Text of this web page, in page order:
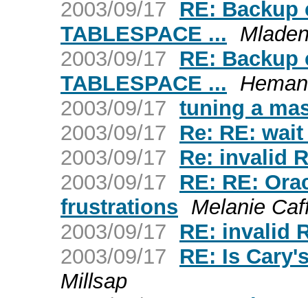
2003/09/17
RE:
TABLESPACE ...
2003/09/17
RE:
TABLESPACE ...
2003/09/17 tuning a
2003/09/17
Re: RE:
2003/09/17
Re: invalid
2003/09/17
RE: RE:
frustrations Melanie
2003/09/17
RE: invalid
2003/09/17
RE: Is
Millsap